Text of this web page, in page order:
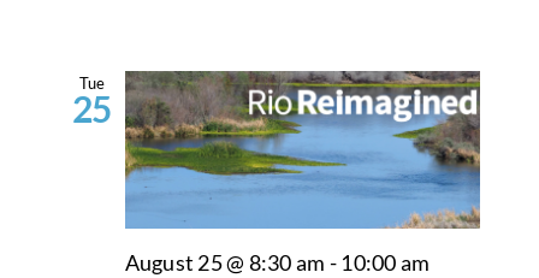
Tue
25
August 25 @ 8:30 am - 10:00 am